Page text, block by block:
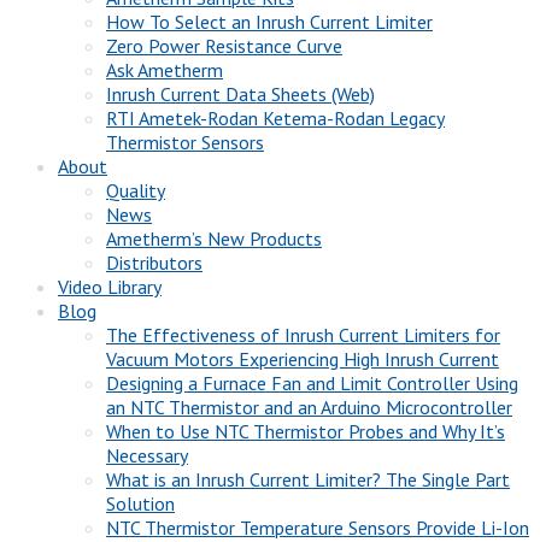
How To Select an Inrush Current Limiter
Zero Power Resistance Curve
Ask Ametherm
Inrush Current Data Sheets (Web)
RTI Ametek-Rodan Ketema-Rodan Legacy
Thermistor Sensors
About
Quality
News
Ametherm’s New Products
Distributors
Video Library
Blog
The Effectiveness of Inrush Current Limiters for
Vacuum Motors Experiencing High Inrush Current
Designing a Furnace Fan and Limit Controller Using
an NTC Thermistor and an Arduino Microcontroller
When to Use NTC Thermistor Probes and Why It’s
Necessary
What is an Inrush Current Limiter? The Single Part
Solution
NTC Thermistor Temperature Sensors Provide Li-Ion